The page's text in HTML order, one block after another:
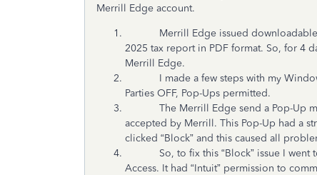
Merrill Edge account.
Merrill Edge issued downloadable
2025 tax report in PDF format. So, for 4
Merrill Edge.
I made a few steps with my
Parties OFF, Pop-Ups permitted.
The Merrill Edge send a Pop-Up
accepted by Merrill. This Pop-Up had a
clicked “Block” and this caused all
So, to fix this “Block” issue I went to
Access. It had “Intuit” permission to